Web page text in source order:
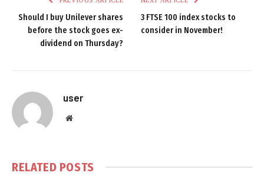
Should I buy Unilever shares
before the stock goes ex-
dividend on Thursday?
3 FTSE 100 index stocks to
consider in November!
user
Website
RELATED POSTS